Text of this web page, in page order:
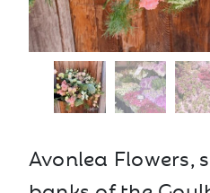
Avonlea Flowers,